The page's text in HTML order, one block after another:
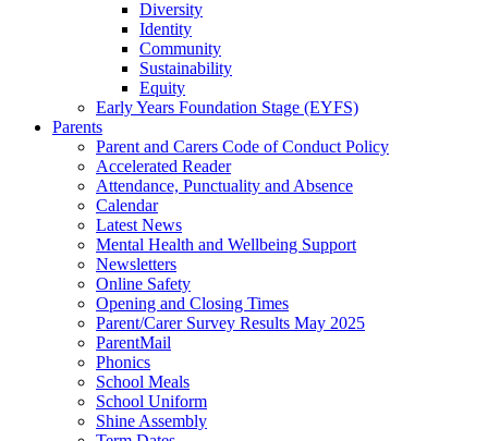
Diversity
Identity
Community
Sustainability
Equity
Early Years Foundation Stage (EYFS)
Parents
Parent and Carers Code of Conduct Policy
Accelerated Reader
Attendance, Punctuality and Absence
Calendar
Latest News
Mental Health and Wellbeing Support
Newsletters
Online Safety
Opening and Closing Times
Parent/Carer Survey Results May 2025
ParentMail
Phonics
School Meals
School Uniform
Shine Assembly